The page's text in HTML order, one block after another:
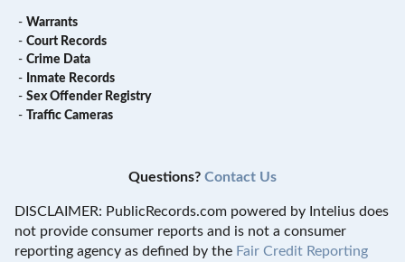
- Warrants
- Court Records
- Crime Data
- Inmate Records
- Sex Offender Registry
- Traffic Cameras
Questions? Contact Us
DISCLAIMER: PublicRecords.com powered by Intelius does
not provide consumer reports and is not a consumer
reporting agency as defined by the Fair Credit Reporting